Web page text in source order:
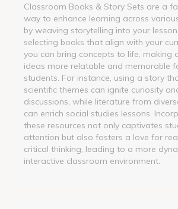
Classroom Books & Story Sets are a
way to enhance learning across
by weaving storytelling into your
selecting books that align with your
you can bring concepts to life, making
ideas more relatable and memorable
students. For instance, using a story
scientific themes can ignite curiosity
discussions, while literature from
can enrich social studies lessons.
these resources not only captivates
attention but also fosters a love for
critical thinking, leading to a more
interactive classroom environment.